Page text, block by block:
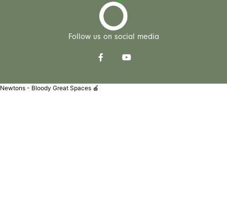
Follow us on social media
Newtons - Bloody Great Spaces 🍎